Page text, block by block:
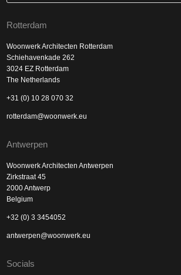
Rotterdam
Woonwerk Architecten Rotterdam
Schiehavenkade 262
3024 EZ Rotterdam
The Netherlands
+31 (0) 10 28 070 32
rotterdam@woonwerk.eu
Antwerpen
Woonwerk Architecten Antwerpen
Zirkstraat 45
2000 Antwerp
Belgium
+32 (0) 3 3454052
antwerpen@woonwerk.eu
Socials